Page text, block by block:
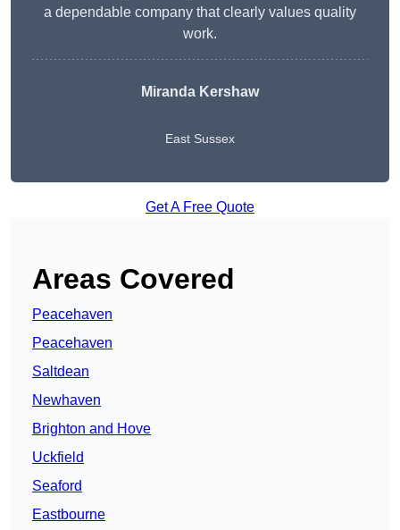
a dependable company that clearly values quality
work.
Miranda Kershaw
East Sussex
Get A Free Quote
Areas Covered
Peacehaven
Peacehaven
Saltdean
Newhaven
Brighton and Hove
Uckfield
Seaford
Eastbourne